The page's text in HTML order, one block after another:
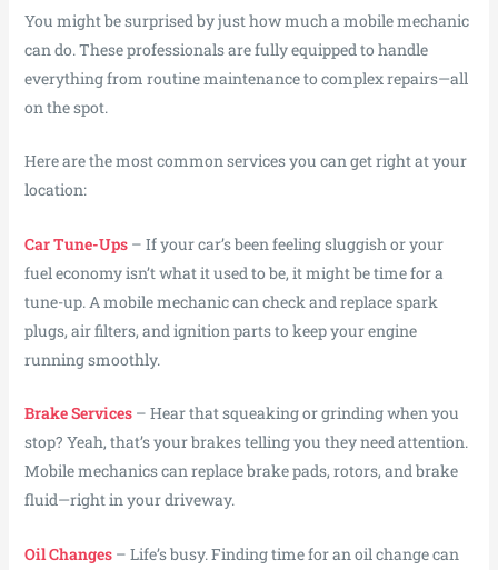
You might be surprised by just how much a mobile mechanic
can do. These professionals are fully equipped to handle
everything from routine maintenance to complex repairs—all
on the spot.
Here are the most common services you can get right at your
location:
Car Tune-Ups– If your car’s been feeling sluggish or your
fuel economy isn’t what it used to be, it might be time for a
tune-up. A mobile mechanic can check and replace spark
plugs, air filters, and ignition parts to keep your engine
running smoothly.
Brake Services– Hear that squeaking or grinding when you
stop? Yeah, that’s your brakes telling you they need attention.
Mobile mechanics can replace brake pads, rotors, and brake
fluid—right in your driveway.
Oil Changes – Life’s busy. Finding time for an oil change can